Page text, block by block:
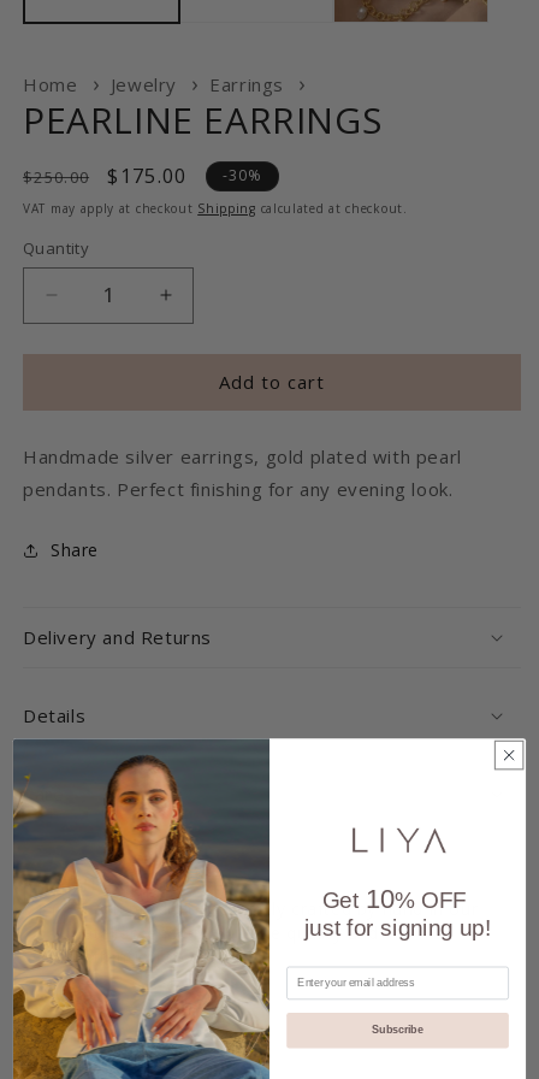
Home Jewelry Earrings
PEARLINE EARRINGS
Regular
price
$250.00
Sale
price
$175.00 -30%
VAT may apply at checkout Shipping calculated at checkout.
Quantity
Decrease
quantity
for
EARRINGS
Increase
quantity
for
PEARLINE
EARRINGS
Add to cart
Handmade silver earrings, gold plated with pearl
pendants. Perfect finishing for any evening look.
Share
Delivery and Returns
Details
Care
Handmade
Each product is expertly crafted by hand in our
atelier, ensuring unique quality and
attention to detail.
Get 10% OFF
just for signing up!
Subscribe